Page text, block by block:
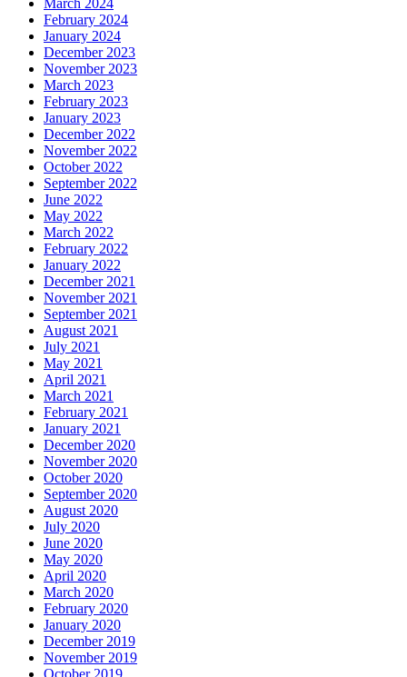
March 2024
February 2024
January 2024
December 2023
November 2023
March 2023
February 2023
January 2023
December 2022
November 2022
October 2022
September 2022
June 2022
May 2022
March 2022
February 2022
January 2022
December 2021
November 2021
September 2021
August 2021
July 2021
May 2021
April 2021
March 2021
February 2021
January 2021
December 2020
November 2020
October 2020
September 2020
August 2020
July 2020
June 2020
May 2020
April 2020
March 2020
February 2020
January 2020
December 2019
November 2019
October 2019